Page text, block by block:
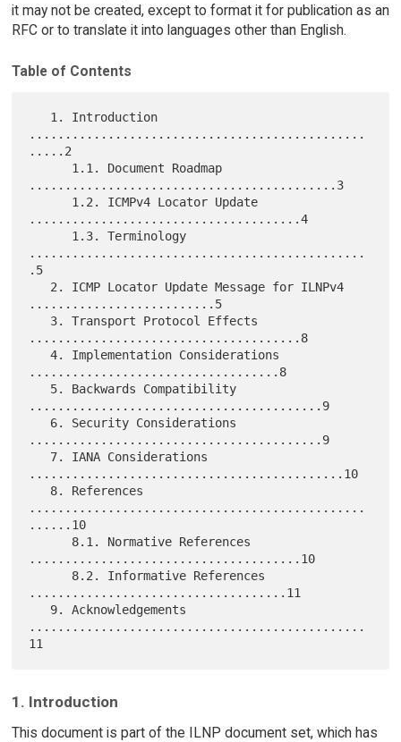
it may not be created, except to format it for publication as an
RFC or to translate it into languages other than English.
Table of Contents
...............................................
.....2
...........................................3
......................................4
...............................................
.5
..........................5
......................................8
   4. Implementation Considerations
...................................8
.........................................9
.........................................9
............................................10
...............................................
......10
......................................10
....................................11
...............................................
1. Introduction
This document is part of the ILNP document set, which has